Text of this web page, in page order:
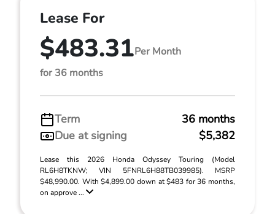
Lease For
$483.31Per Month
for 36 months
Term
36 months
Due at signing
$5,382
Lease this 2026 Honda Odyssey Touring (Model
RL6H8TKNW; VIN 5FNRL6H88TB039985). MSRP
$48,990.00. With $4,899.00 down at $483 for 36 months,
on approve ...